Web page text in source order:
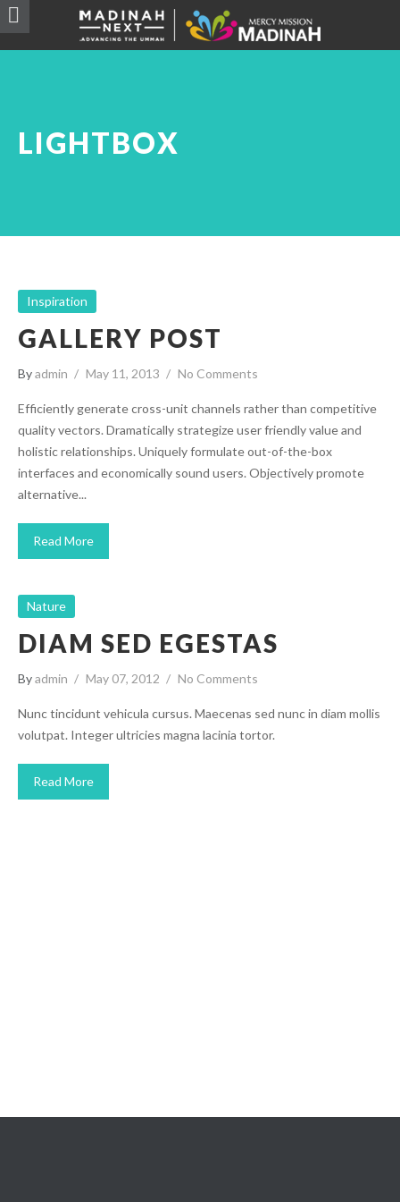
LIGHTBOX
Inspiration
GALLERY POST
Byadmin May 11, 2013 No Comments
Efficiently generate cross-unit channels rather than competitive
quality vectors. Dramatically strategize user friendly value and
holistic relationships. Uniquely formulate out-of-the-box
interfaces and economically sound users. Objectively promote
alternative...
Read More
Nature
DIAM SED EGESTAS
Byadmin May 07, 2012 No Comments
Nunc tincidunt vehicula cursus. Maecenas sed nunc in diam mollis
volutpat. Integer ultricies magna lacinia tortor.
Read More